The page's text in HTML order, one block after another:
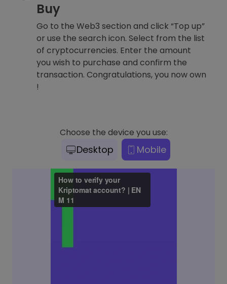
Buy
Go to the Web3 section and click “Top up”
or use the search icon. Select from the list
of cryptocurrencies. Enter the amount
you wish to purchase and confirm the
transaction. Congratulations, you now own
!
Choose the device you use:
Desktop Mobile